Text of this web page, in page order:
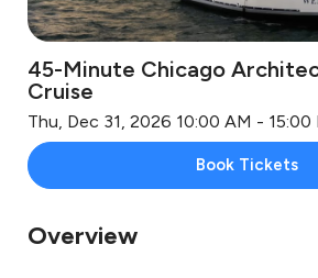
45-Minute Chicago
Cruise
Thu, Dec 31, 2026 10:00 AM - 15:00
Book Tickets
Overview